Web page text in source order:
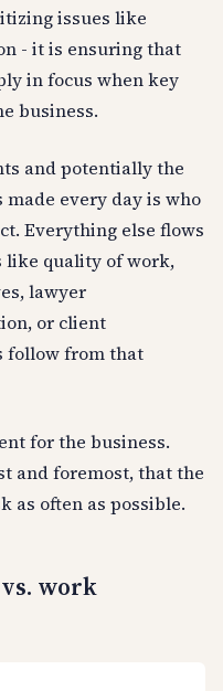
issues like
- it is ensuring that
in focus when key
business.
and potentially the
every day is who
Everything else flows
like quality of work,
lawyer
or client
follow from that
for the business.
and foremost, that the
as often as possible.
work